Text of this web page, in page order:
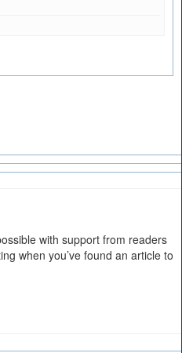
with support from readers
when you’ve found an article to